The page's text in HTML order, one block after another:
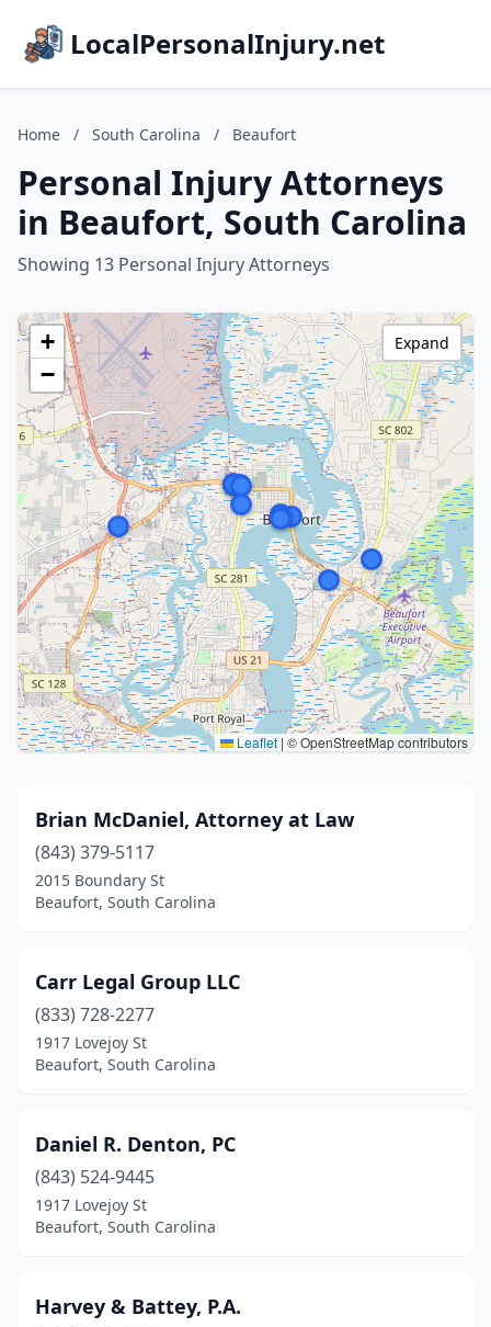
LocalPersonalInjury.net
Home / South Carolina / Beaufort
Personal Injury Attorneys
in Beaufort, South Carolina
Showing 13 Personal Injury Attorneys
+
−
Leaflet | © OpenStreetMap contributors
Expand
Brian McDaniel, Attorney at Law
(843) 379-5117
2015 Boundary St
Beaufort, South Carolina
Carr Legal Group LLC
(833) 728-2277
1917 Lovejoy St
Beaufort, South Carolina
Daniel R. Denton, PC
(843) 524-9445
1917 Lovejoy St
Beaufort, South Carolina
Harvey & Battey, P.A.